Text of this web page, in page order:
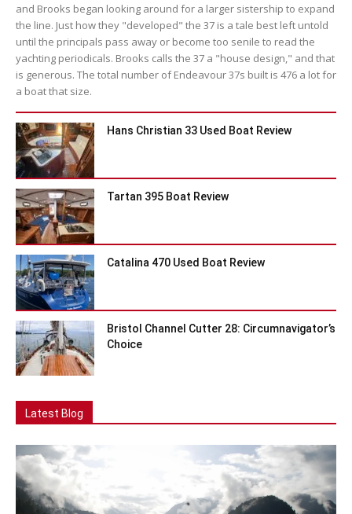
and Brooks began looking around for a larger sistership to expand
the line. Just how they "developed" the 37 is a tale best left untold
until the principals pass away or become too senile to read the
yachting periodicals. Brooks calls the 37 a "house design," and that
is generous. The total number of Endeavour 37s built is 476 a lot for
a boat that size.
Hans Christian 33 Used Boat Review
Tartan 395 Boat Review
Catalina 470 Used Boat Review
Bristol Channel Cutter 28: Circumnavigator’s
Choice
Latest Blog